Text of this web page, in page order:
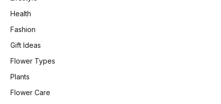
Health
Fashion
Gift Ideas
Flower Types
Plants
Flower Care